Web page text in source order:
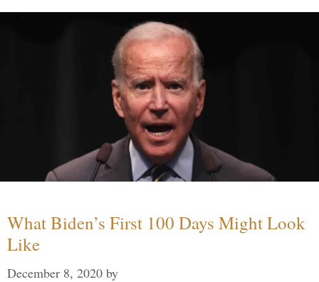
What Biden’s First 100 Days Might Look
Like
December 8, 2020 by